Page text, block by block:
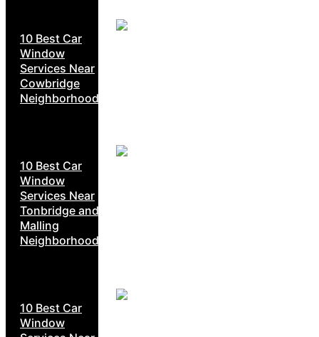
10 Best Car
Window
Services Near
Cowbridge
Neighborhoods
10 Best Car
Window
Services Near
Tonbridge and
Malling
Neighborhoods
10 Best Car
Window